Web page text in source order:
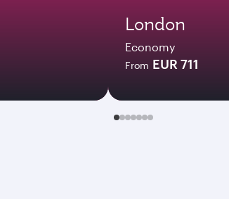
London
Economy
From EUR 711